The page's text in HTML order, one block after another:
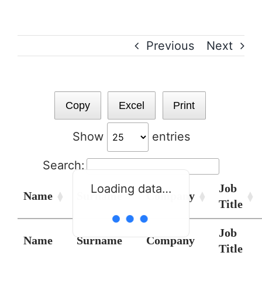
content
Previous Next
Copy Excel Print
Show entries
Search:
Loading data…
Name Surname Company
Job
Title
Name Surname Company
Job
Title